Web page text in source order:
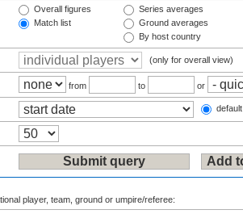
Overall figures
Match list
Series averages
Ground averages
By host country
(only for overall view)
from to or
player, team, ground or umpire/referee: